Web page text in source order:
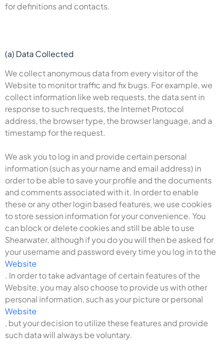
for definitions and contacts.
(a) Data Collected
We collect anonymous data from every visitor of the
Website to monitor traffic and fix bugs. For example, we
collect information like web requests, the data sent in
response to such requests, the Internet Protocol
address, the browser type, the browser language, and a
timestamp for the request.
We ask you to log in and provide certain personal
information (such as your name and email address) in
order to be able to save your profile and the documents
and comments associated with it. In order to enable
these or any other login based features, we use cookies
to store session information for your convenience. You
can block or delete cookies and still be able to use
Shearwater, although if you do you will then be asked for
your username and password every time you log in to the
Website
. In order to take advantage of certain features of the
Website, you may also choose to provide us with other
personal information, such as your picture or personal
Website
, but your decision to utilize these features and provide
such data will always be voluntary.